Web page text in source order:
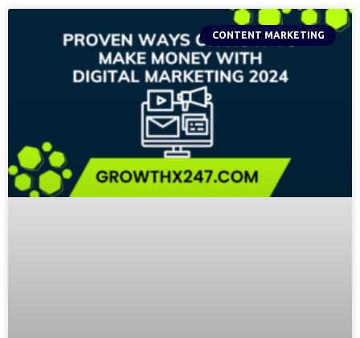
CONTENT MARKETING